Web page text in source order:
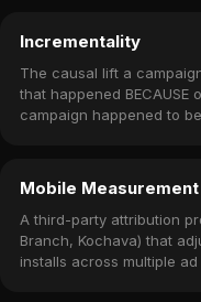
Incrementality
The causal lift a
that happened
campaign happened to
Mobile
A third-party attribution
Branch, Kochava) that
installs across multiple